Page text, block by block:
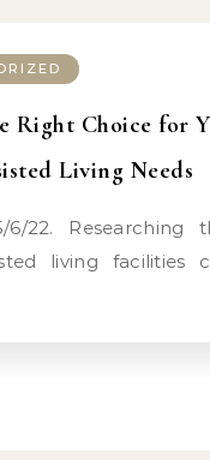
Right Choice for
Living Needs
living facilities